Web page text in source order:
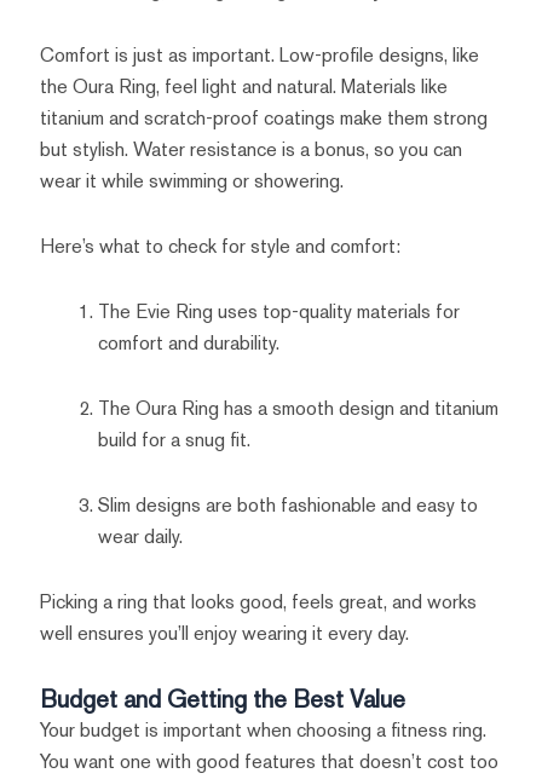
Comfort is just as important. Low-profile designs, like
the Oura Ring, feel light and natural. Materials like
titanium and scratch-proof coatings make them strong
but stylish. Water resistance is a bonus, so you can
wear it while swimming or showering.
Here’s what to check for style and comfort:
The Evie Ring uses top-quality materials for
comfort and durability.
The Oura Ring has a smooth design and titanium
build for a snug fit.
Slim designs are both fashionable and easy to
wear daily.
Picking a ring that looks good, feels great, and works
well ensures you’ll enjoy wearing it every day.
Budget and Getting the Best Value
Your budget is important when choosing a fitness ring.
You want one with good features that doesn’t cost too